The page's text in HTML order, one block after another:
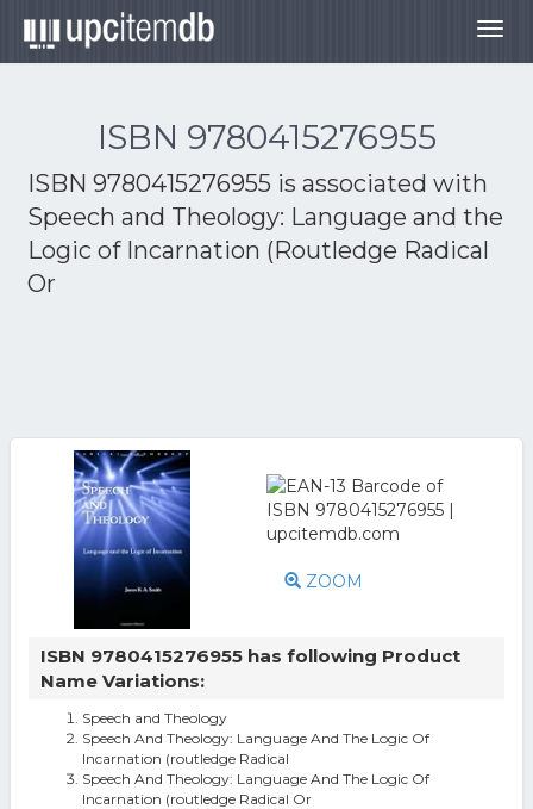
ISBN 9780415276955
ISBN 9780415276955 is associated with
Speech and Theology: Language and the
Logic of Incarnation (Routledge Radical
Or
ZOOM
ISBN 9780415276955 has following Product
Name Variations:
Speech and Theology
Speech And Theology: Language And The Logic Of
Incarnation (routledge Radical
Speech And Theology: Language And The Logic Of
Incarnation (routledge Radical Or